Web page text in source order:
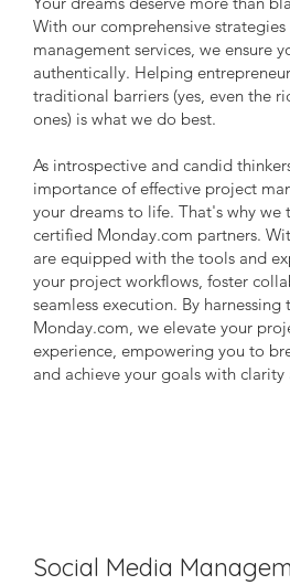
With our comprehensive
management services, we ensure
authentically. Helping
traditional barriers (yes, even the
ones) is what we do best.
As introspective and candid
importance of effective project
your dreams to life. That's why we
certified Monday.com partners.
are equipped with the tools and
your project workflows, foster
seamless execution. By
Monday.com, we elevate your
experience, empowering you to
and achieve your goals with clarity
Social Media